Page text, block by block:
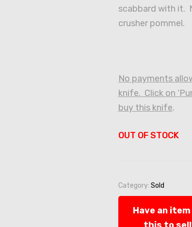
scabbard with it.
crusher pommel.
No payments
knife. Click on
buy this knife.
OUT OF STOCK
Category: Sold
Have an